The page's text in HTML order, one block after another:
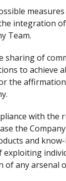
integration
Team.
sharing of
to achieve
the
with the
the
and
exploiting
of any arsenal